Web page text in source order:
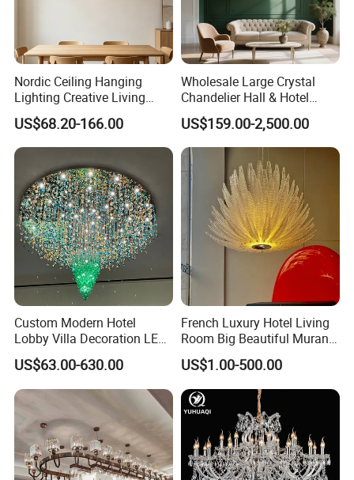
Nordic Ceiling Hanging
Lighting Creative Living
Bedroom Hotel Modern
Decorative Chandelier
US$68.20-166.00
Wholesale Large Crystal
Chandelier Hall & Hotel
Luxury Indoor Pendant
Lighting Art Design
Chandeliers for Living Room
US$159.00-2,500.00
Custom Modern Hotel
Lobby Villa Decoration LED
Pendant Lighting Islamic
Large Project Glass Lighting
Round Ceiling Chandelier
Light (6134)
US$63.00-630.00
French Luxury Hotel Living
Room Big Beautiful Murano
Glass Chandelier (WH-MI-
563)
US$1.00-500.00